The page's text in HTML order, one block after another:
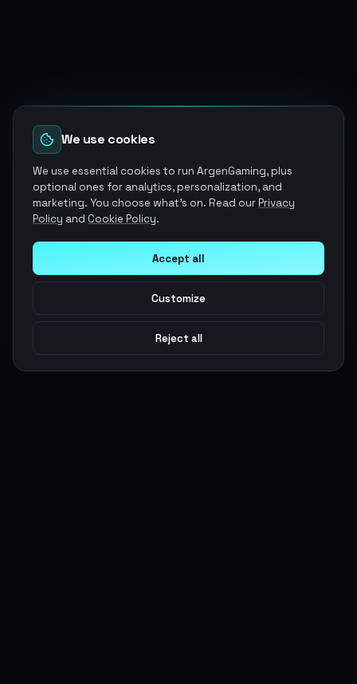
We use cookies
We use essential cookies to run ArgenGaming, plus
optional ones for analytics, personalization, and
marketing. You choose what's on. Read ourPrivacy
Policy and Cookie Policy.
Accept all
Customize
Reject all